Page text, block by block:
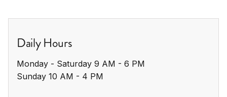
Daily Hours
Monday - Saturday 9 AM - 6 PM
Sunday 10 AM - 4 PM